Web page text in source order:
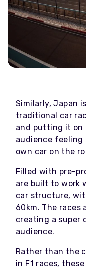
Similarly, Japan
traditional car
and putting it on
audience feeling
own car on the
Filled with pre-
are built to work
car structure,
60km. The races
creating a super
audience.
Rather than the
in F1 races,